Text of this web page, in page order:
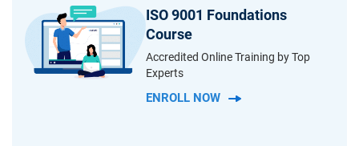
ISO 9001 Foundations
Course
Accredited Online Training by Top
Experts
ENROLL NOW